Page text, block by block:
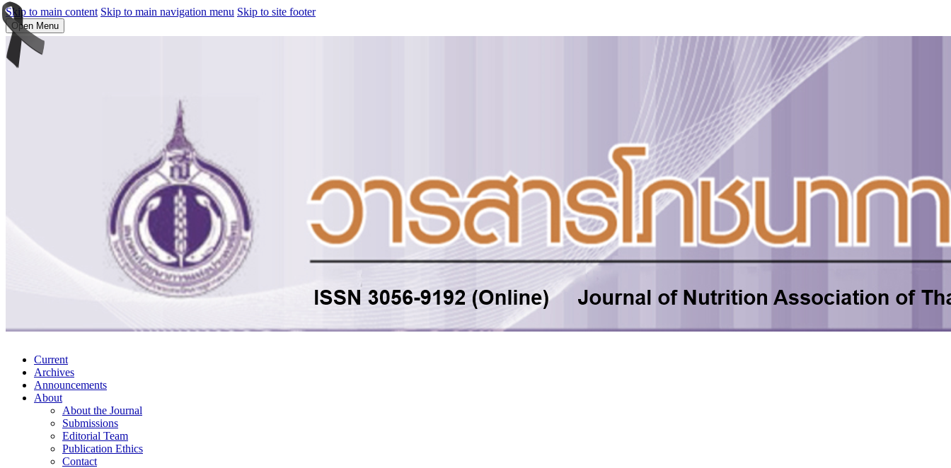
Skip to main content Skip to main navigation menu Skip to site footer
Open Menu
Current
Archives
Announcements
About
About the Journal
Submissions
Editorial Team
Publication Ethics
Contact